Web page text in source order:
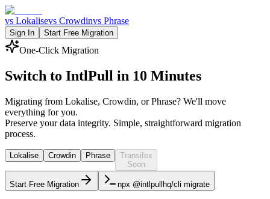
vs Lokalisevs Crowdinvs Phrase
Sign In Start Free Migration
One-Click Migration
Switch to IntlPull in 10 Minutes
Migrating from Lokalise, Crowdin, or Phrase? We'll move
everything for you.
Preserve your data integrity. Simple, straightforward migration
process.
Lokalise Crowdin Phrase
Transifex
Soon
Start Free Migration npx @intlpullhq/cli migrate